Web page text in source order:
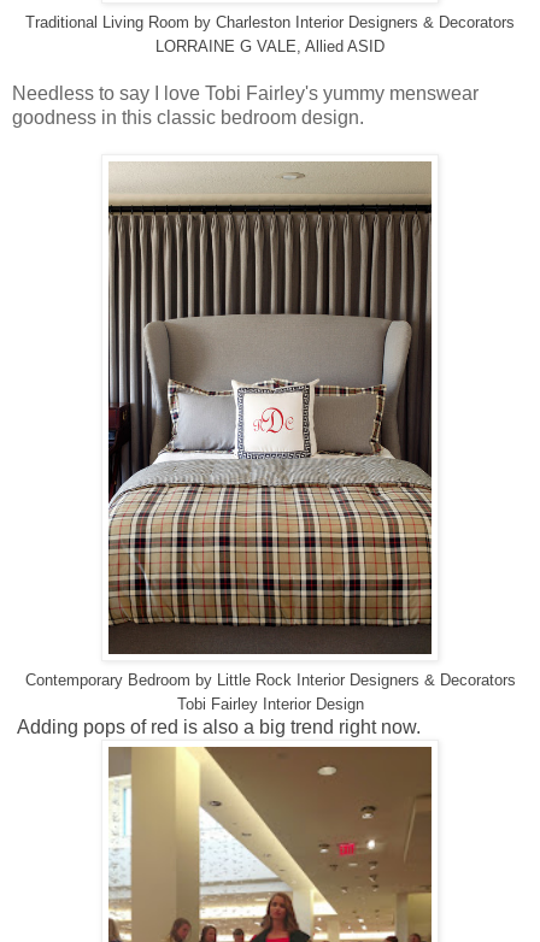
Traditional Living Room by Charleston Interior Designers & Decorators
LORRAINE G VALE, Allied ASID
Needless to say I love Tobi Fairley's yummy menswear
goodness in this classic bedroom design.
Contemporary Bedroom by
Little Rock Interior Designers & Decorators
Tobi Fairley Interior Design
Adding pops of red is also a big trend right now.